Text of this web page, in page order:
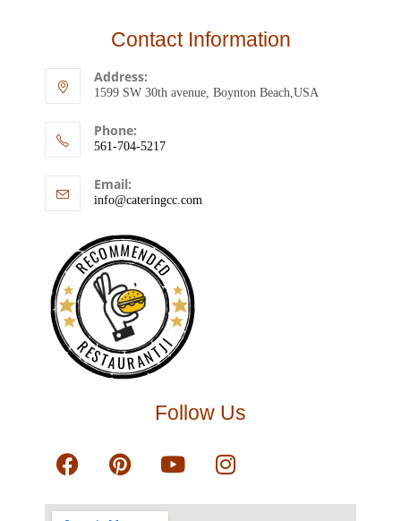
Contact Information
Address:
1599 SW 30th avenue, Boynton Beach,USA
Phone:
561-704-5217
Email:
info@cateringcc.com
RECOMMENDED
RESTAURANTJI
Follow Us